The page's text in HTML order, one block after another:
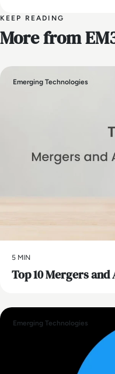
KEEP READING
More from
Emerging Technologies
5 MIN
Top 10 Mergers
Emerging Technologies